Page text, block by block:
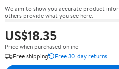
We aim to show you accurate product
others provide what you see here.
US$18.35
Price when purchased online
Free shipping
Free 30-day returns